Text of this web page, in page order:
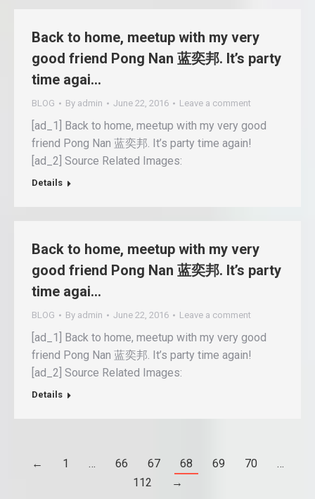
Back to home, meetup with my very
good friend Pong Nan 蓝奕邦. It’s party
time agai…
BLOG By admin June 22, 2016 Leave a comment
[ad_1] Back to home, meetup with my very good
friend Pong Nan 蓝奕邦. It’s party time again!
[ad_2] Source Related Images:
Details
Back to home, meetup with my very
good friend Pong Nan 蓝奕邦. It’s party
time agai…
BLOG By admin June 22, 2016 Leave a comment
[ad_1] Back to home, meetup with my very good
friend Pong Nan 蓝奕邦. It’s party time again!
[ad_2] Source Related Images:
Details
← 1 … 66 67 68 69 70
…
112
→